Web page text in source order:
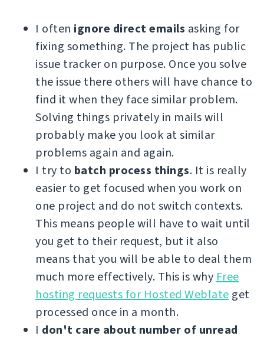
I often ignore direct emails asking for
fixing something. The project has public
issue tracker on purpose. Once you solve
the issue there others will have chance to
find it when they face similar problem.
Solving things privately in mails will
probably make you look at similar
problems again and again.
I try to batch process things. It is really
easier to get focused when you work on
one project and do not switch contexts.
This means people will have to wait until
you get to their request, but it also
means that you will be able to deal them
much more effectively. This is why Free
hosting requests for Hosted Weblate get
processed once in a month.
I don't care about number of unread